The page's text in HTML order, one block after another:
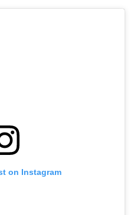
on Instagram